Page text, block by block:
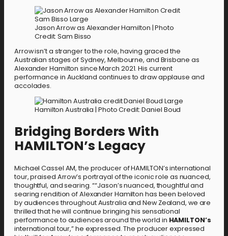
Jason Arrow as Alexander Hamilton | Photo
Credit: Sam Bisso
Arrow isn’t a stranger to the role, having graced the
Australian stages of Sydney, Melbourne, and Brisbane as
Alexander Hamilton since March 2021. His current
performance in Auckland continues to draw applause and
accolades.
Hamilton Australia | Photo Credit: Daniel Boud
Bridging Borders With
HAMILTON’s Legacy
Michael Cassel AM, the producer of HAMILTON’s international
tour, praised Arrow’s portrayal of the iconic role as nuanced,
thoughtful, and searing. ““Jason’s nuanced, thoughtful and
searing rendition of Alexander Hamilton has been beloved
by audiences throughout Australia and New Zealand, we are
thrilled that he will continue bringing his sensational
performance to audiences around the world in HAMILTON’s
international tour,” he expressed. The producer expressed